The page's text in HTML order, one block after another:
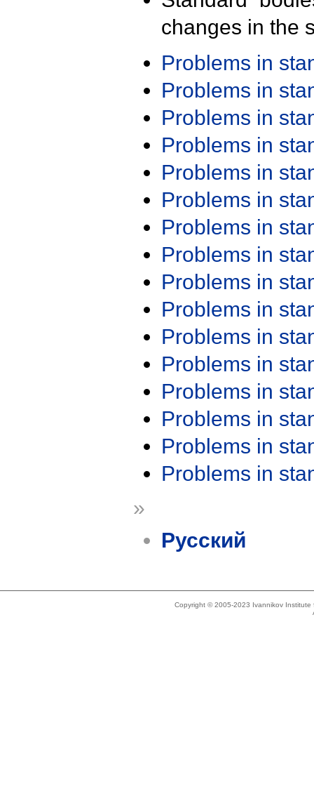
changes in the
Problems in
Problems in
Problems in
Problems in
Problems in
Problems in
Problems in
Problems in
Problems in
Problems in
Problems in
Problems in
Problems in
Problems in
Problems in
Problems in
»
Русский
Copyright © 2005-2023 Ivannikov Institute